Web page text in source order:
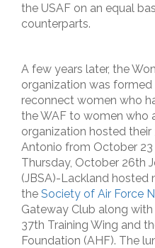
the USAF on an equal
counterparts.
A few years later, the
organization was
reconnect women who
the WAF to women who
organization hosted their
Antonio from October 23
Thursday, October 26th
(JBSA)-Lackland hosted
the Society of Air Force
Gateway Club along
37th Training Wing and
Foundation (AHF). The